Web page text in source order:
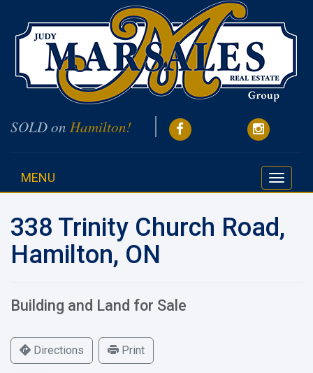
SOLD on Hamilton!
Toggle
MENU
338 Trinity Church Road,
Hamilton, ON
Building and Land for Sale
Directions Print